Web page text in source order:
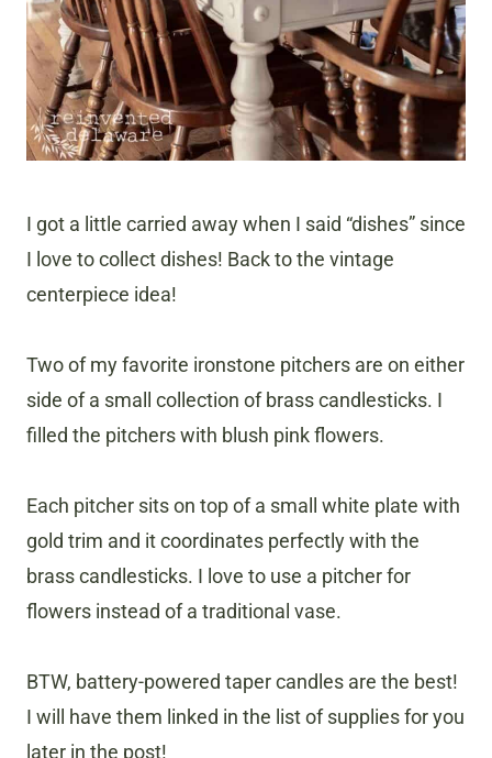
I got a little carried away when I said “dishes” since
I love to collect dishes! Back to the vintage
centerpiece idea!
Two of my favorite ironstone pitchers are on either
side of a small collection of brass candlesticks. I
filled the pitchers with blush pink flowers.
Each pitcher sits on top of a small white plate with
gold trim and it coordinates perfectly with the
brass candlesticks. I love to use a pitcher for
flowers instead of a traditional vase.
BTW, battery-powered taper candles are the best!
I will have them linked in the list of supplies for you
later in the post!